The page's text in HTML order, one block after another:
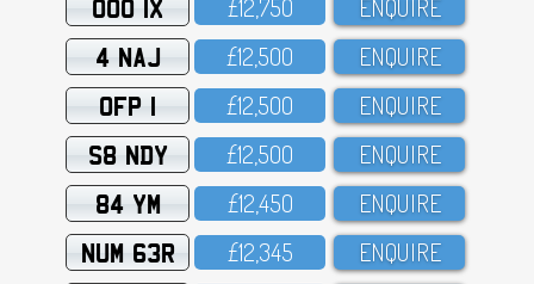
OOO 1X £12,75O ENQUIRE
4 NAJ £12,5OO ENQUIRE
OFP 1 £12,5OO ENQUIRE
S8 NDY £12,5OO ENQUIRE
84 YM £12,45O ENQUIRE
NUM 63R £12,345 ENQUIRE